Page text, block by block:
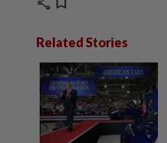
Related Stories